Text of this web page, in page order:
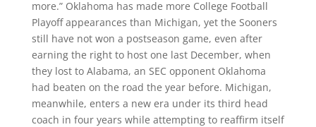
more.” Oklahoma has made more College Football
Playoff appearances than Michigan, yet the Sooners
still have not won a postseason game, even after
earning the right to host one last December, when
they lost to Alabama, an SEC opponent Oklahoma
had beaten on the road the year before. Michigan,
meanwhile, enters a new era under its third head
coach in four years while attempting to reaffirm itself